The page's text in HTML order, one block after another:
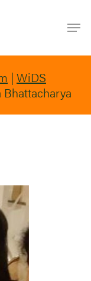
| WiDS
Bhattacharya